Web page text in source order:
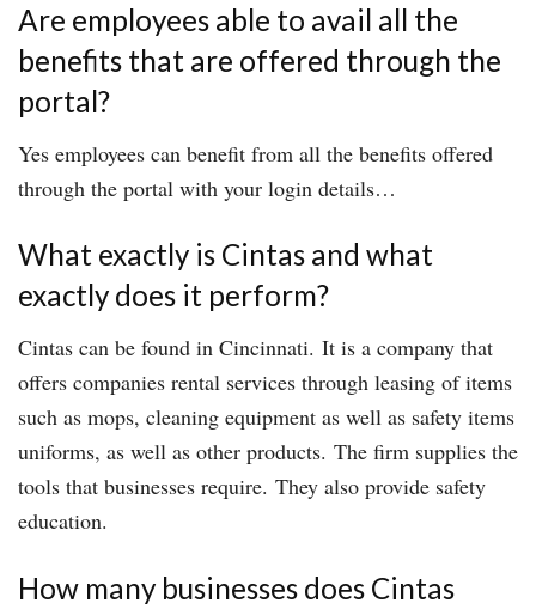
Are employees able to avail all the
benefits that are offered through the
portal?
Yes employees can benefit from all the benefits offered
through the portal with your login details…
What exactly is Cintas and what
exactly does it perform?
Cintas can be found in Cincinnati. It is a company that
offers companies rental services through leasing of items
such as mops, cleaning equipment as well as safety items
uniforms, as well as other products. The firm supplies the
tools that businesses require. They also provide safety
education.
How many businesses does Cintas